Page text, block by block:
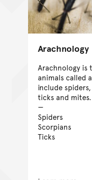
Arachnology
Arachnology is
animals called
include
ticks and mites.
Spiders
Scorpians
Ticks